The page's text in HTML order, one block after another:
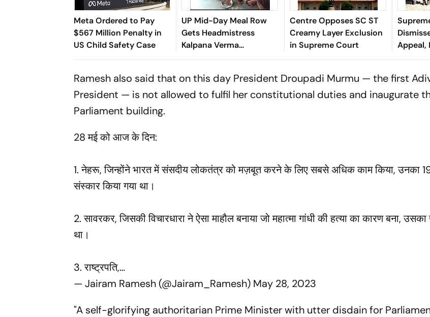
Meta Ordered to Pay
$567 Million Penalty in
US Child Safety Case
UP Mid-Day Meal Row
Gets Headmistress
Kalpana Verma
Suspended in Sitapur
Centre Opposes SC ST
Creamy Layer Exclusion
in Supreme Court
Appeal,
Long
Ramesh also said that on this day President Droupadi Murmu — the first
President — is not allowed to fulfil her constitutional duties and inaugurate
Parliament building.
28 मई को आज के दिन:
1. नेहरू, जिन्होंने भारत में संसदीय लोकतंत्र को मज़बूत करने के लिए सबसे अधिक काम किया, उनका
संस्कार किया गया था।
2. सावरकर, जिसकी विचारधारा ने ऐसा माहौल बनाया जो महात्मा गांधी की हत्या का कारण बना,
था।
3. राष्ट्रपति,…
— Jairam Ramesh (@Jairam_Ramesh) May 28, 2023
"A self-glorifying authoritarian Prime Minister with utter disdain for